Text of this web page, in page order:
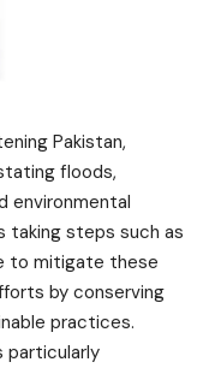
Pakistan,
floods,
environmental
taking steps such as
to mitigate these
by conserving
practices.
particularly